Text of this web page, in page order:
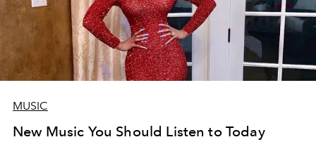
MUSIC
New Music You Should Listen to Today